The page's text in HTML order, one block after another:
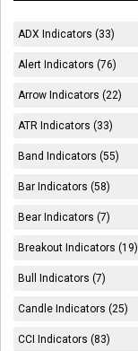
ADX Indicators (33)
Alert Indicators (76)
Arrow Indicators (22)
ATR Indicators (33)
Band Indicators (55)
Bar Indicators (58)
Bear Indicators (7)
Breakout Indicators (19)
Bull Indicators (7)
Candle Indicators (25)
CCI Indicators (83)